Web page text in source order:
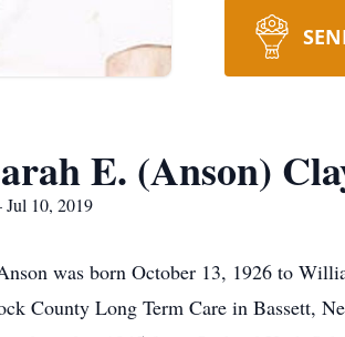
E. (Anson)
10, 2019
was born October 13, 1926 to
County Long Term Care in Bassett,